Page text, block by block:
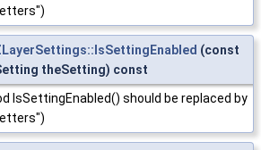
(const
theSetting) const
IsSettingEnabled() should be replaced by